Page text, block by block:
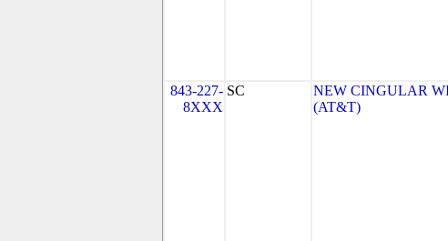
843-227-
8XXX
SC
NEW CINGULAR
(AT&T)